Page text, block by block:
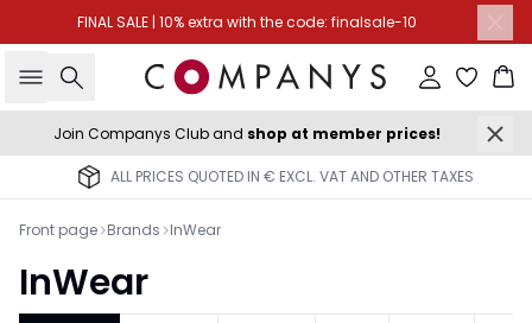
FINAL SALE | 10% extra with the code: finalsale-10
Search Sign in
Join Companys Club and shop at member prices!
ALL PRICES QUOTED IN € EXCL. VAT AND OTHER TAXES
Front page Brands InWear
InWear